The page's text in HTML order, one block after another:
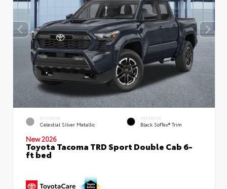
EXTERIOR
Celestial Silver Metallic
INTERIOR
Black SofTex® Trim
New 2026
Toyota Tacoma TRD Sport Double Cab 6-
ft bed